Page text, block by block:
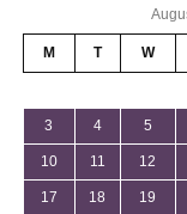
M T W
3 4 5
10 11 12
17 18 19